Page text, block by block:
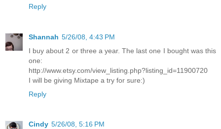
Reply
Shannah 5/26/08, 4:43 PM
I buy about 2 or three a year. The last one I bought was this
one:
http://www.etsy.com/view_listing.php?listing_id=11900720
I will be giving Mixtape a try for sure:)
Reply
Cindy 5/26/08, 5:16 PM